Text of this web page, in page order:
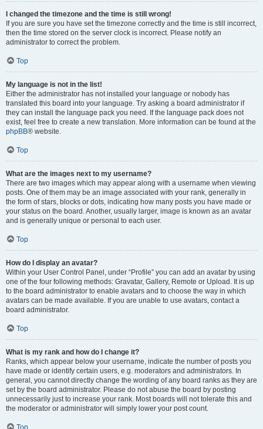
I changed the timezone and the time is still wrong!
If you are sure you have set the timezone correctly and the time is still incorrect,
then the time stored on the server clock is incorrect. Please notify an
administrator to correct the problem.
Top
My language is not in the list!
Either the administrator has not installed your language or nobody has
translated this board into your language. Try asking a board administrator if
they can install the language pack you need. If the language pack does not
exist, feel free to create a new translation. More information can be found at the
phpBB® website.
Top
What are the images next to my username?
There are two images which may appear along with a username when viewing
posts. One of them may be an image associated with your rank, generally in
the form of stars, blocks or dots, indicating how many posts you have made or
your status on the board. Another, usually larger, image is known as an avatar
and is generally unique or personal to each user.
Top
How do I display an avatar?
Within your User Control Panel, under “Profile” you can add an avatar by using
one of the four following methods: Gravatar, Gallery, Remote or Upload. It is up
to the board administrator to enable avatars and to choose the way in which
avatars can be made available. If you are unable to use avatars, contact a
board administrator.
Top
What is my rank and how do I change it?
Ranks, which appear below your username, indicate the number of posts you
have made or identify certain users, e.g. moderators and administrators. In
general, you cannot directly change the wording of any board ranks as they are
set by the board administrator. Please do not abuse the board by posting
unnecessarily just to increase your rank. Most boards will not tolerate this and
the moderator or administrator will simply lower your post count.
Top